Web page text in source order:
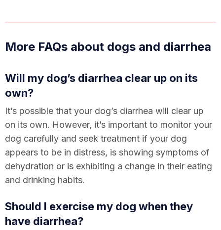
More FAQs about dogs and diarrhea
Will my dog’s diarrhea clear up on its
own?
It’s possible that your dog’s diarrhea will clear up
on its own. However, it’s important to monitor your
dog carefully and seek treatment if your dog
appears to be in distress, is showing symptoms of
dehydration or is exhibiting a change in their eating
and drinking habits.
Should I exercise my dog when they
have diarrhea?